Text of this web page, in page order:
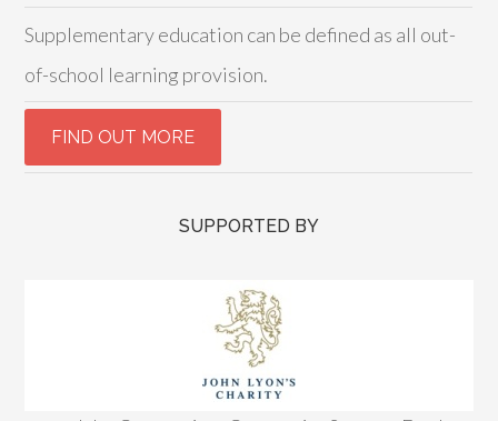
Supplementary education can be defined as all out-
of-school learning provision.
SUPPORTED BY